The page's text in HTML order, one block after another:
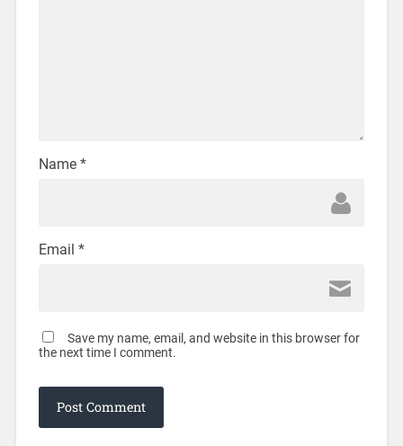
Name *
Email *
Save my name, email, and website in this browser for
the next time I comment.